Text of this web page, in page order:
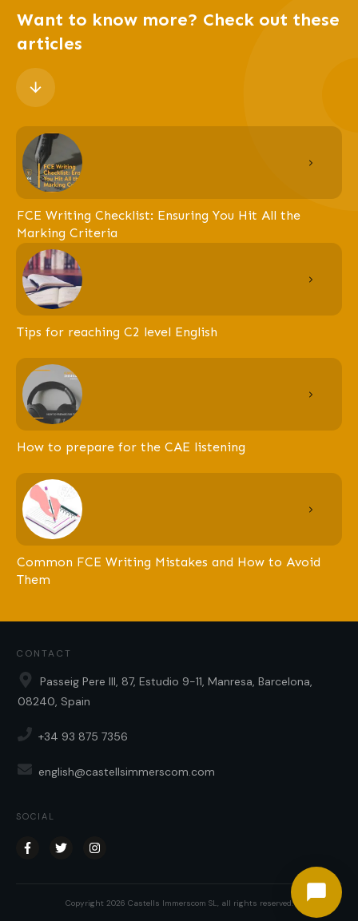
Want to know more? Check out these
articles
FCE Writing Checklist: Ensuring You Hit All the
Marking Criteria
Tips for reaching C2 level English
How to prepare for the CAE listening
Common FCE Writing Mistakes and How to Avoid
Them
CONTACT
Passeig Pere III, 87, Estudio 9-11, Manresa, Barcelona,
08240, Spain
+34 93 875 7356
english@castellsimmerscom.com
SOCIAL
Copyright 2026 Castells Immerscom SL, all rights reserved.